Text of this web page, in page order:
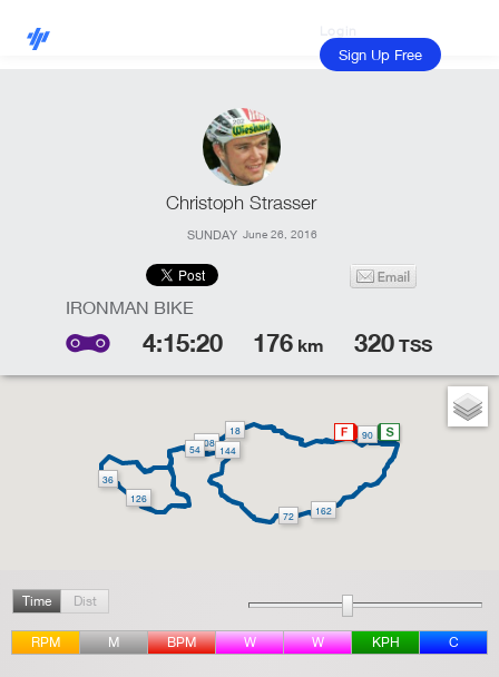
Sign Up Free
SUNDAY June 26, 2016
4:15:20 176 km 320 TSS
Christoph Strasser
18
36
54
72
90
108
126
144
162
Time Dist
RPM M BPM W W KPH C